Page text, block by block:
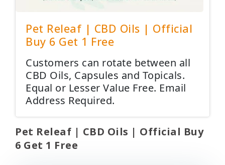
Pet Releaf | CBD Oils | Official
Buy 6 Get 1 Free
Customers can rotate between all
CBD Oils, Capsules and Topicals.
Equal or Lesser Value Free. Email
Address Required.
Pet Releaf | CBD Oils | Official Buy
6 Get 1 Free